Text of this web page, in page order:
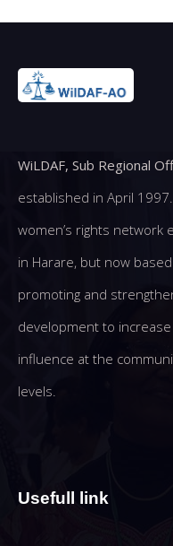
WiLDAF, Sub Regional
established in April
women’s rights network
in Harare, but now
promoting and
development to
influence at the
levels.
Usefull link